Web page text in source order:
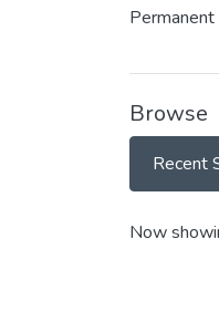
Browse
Recent
Now